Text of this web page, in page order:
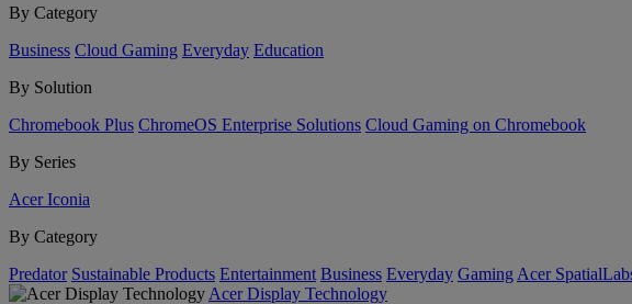
By Category
Business Cloud Gaming Everyday Education
By Solution
Chromebook Plus ChromeOS Enterprise Solutions Cloud Gaming on Chromebook
By Series
Acer Iconia
By Category
Predator Sustainable Products Entertainment Business Everyday Gaming Acer
Acer Display Technology